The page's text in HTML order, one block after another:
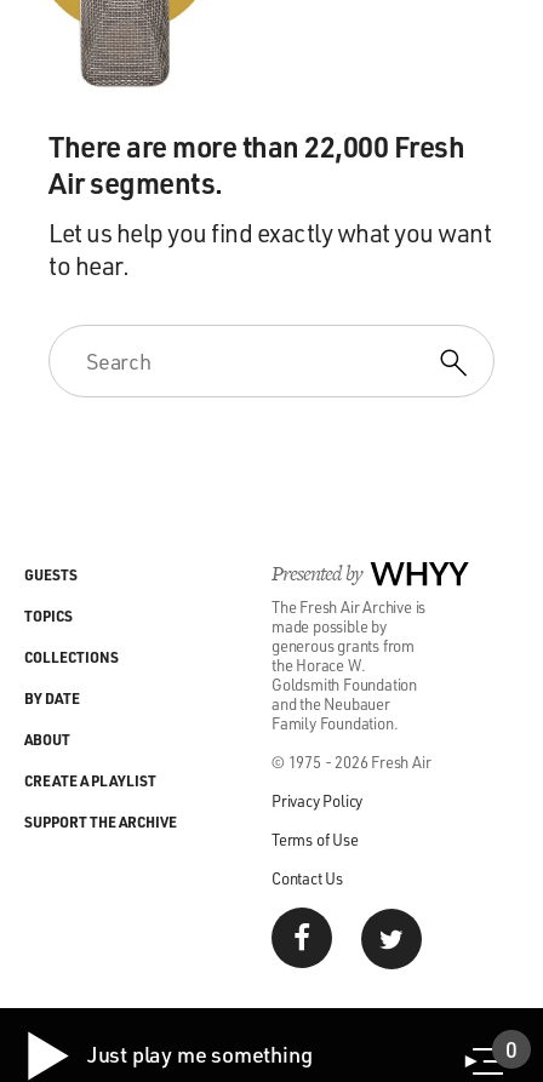
There are more than 22,000 Fresh
Air segments.
Let us help you find exactly what you want
to hear.
Presented by WHYY
The Fresh Air Archive is
made possible by
generous grants from
the Horace W.
Goldsmith Foundation
and the Neubauer
Family Foundation.
© 1975 - 2026 Fresh Air
Privacy Policy
Terms of Use
Contact Us
GUESTS
TOPICS
COLLECTIONS
BY DATE
ABOUT
CREATE A PLAYLIST
SUPPORT THE ARCHIVE
Just play me something 0